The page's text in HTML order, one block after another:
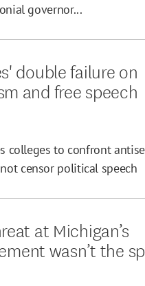
governor...
double failure on
and free speech
colleges to confront
censor political speech
at Michigan’s
wasn’t the